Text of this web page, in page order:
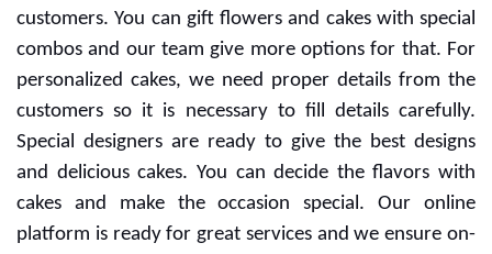
customers. You can gift flowers and cakes with special
combos and our team give more options for that. For
personalized cakes, we need proper details from the
customers so it is necessary to fill details carefully.
Special designers are ready to give the best designs
and delicious cakes. You can decide the flavors with
cakes and make the occasion special. Our online
platform is ready for great services and we ensure on-